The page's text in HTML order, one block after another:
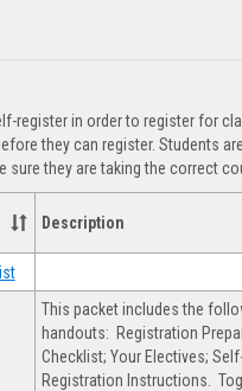
register in order to register for
they can register. Students
sure they are taking the correct
Description
This packet includes the
handouts: Registration
Checklist; Your Electives;
Registration Instructions.